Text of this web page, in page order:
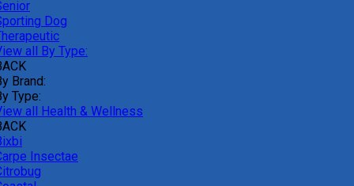
Dog
all By Type:
Brand:
Type:
all Health & Wellness
Insectae